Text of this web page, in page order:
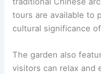
tours are available to
cultural significance
The garden also
visitors can relax and